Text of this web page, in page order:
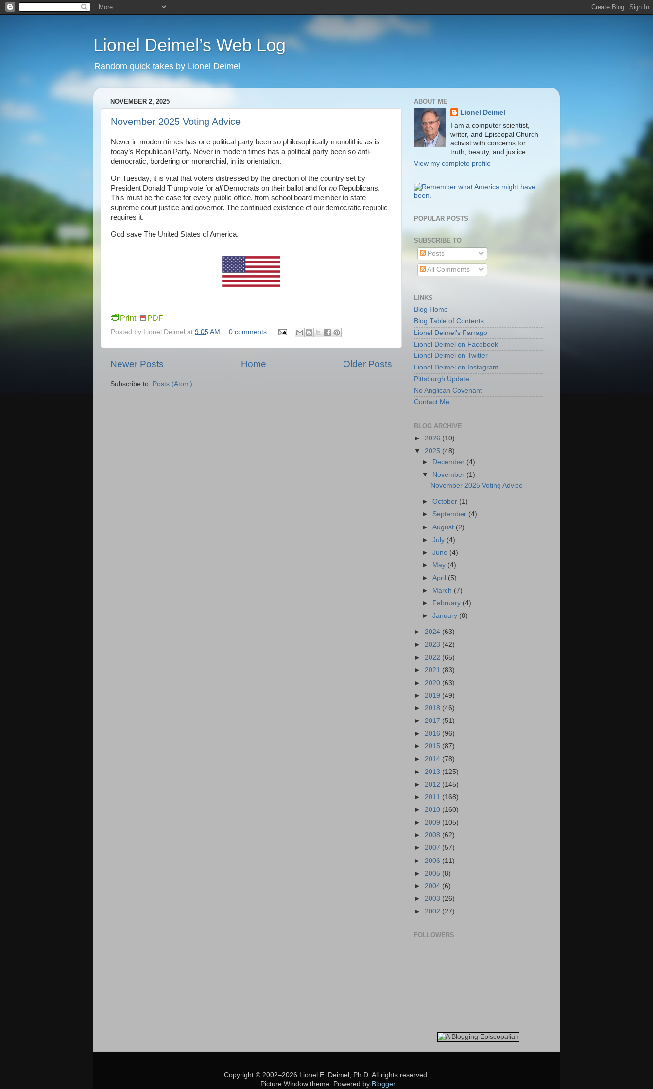
Lionel Deimel’s Web Log
Random quick takes by Lionel Deimel
NOVEMBER 2, 2025
November 2025 Voting Advice
Never in modern times has one political party been so philosophically monolithic as is
today’s Republican Party. Never in modern times has a political party been so anti-
democratic, bordering on monarchial, in its orientation.
On Tuesday, it is vital that voters distressed by the direction of the country set by
President Donald Trump vote for allDemocrats on their ballot and for no Republicans.
This must be the case for every public office, from school board member to state
supreme court justice and governor. The continued existence of our democratic republic
requires it.
God save The United States of America.
Print PDF
Posted by Lionel Deimel at 9:05 AM 0 comments
Newer Posts Older Posts
Home
Subscribe to: Posts (Atom)
ABOUT ME
Lionel Deimel
I am a computer scientist,
writer, and Episcopal Church
activist with concerns for
truth, beauty, and justice.
View my complete profile
POPULAR POSTS
SUBSCRIBE TO
Posts
All Comments
LINKS
Blog Home
Blog Table of Contents
Lionel Deimel’s Farrago
Lionel Deimel on Facebook
Lionel Deimel on Twitter
Lionel Deimel on Instagram
Pittsburgh Update
No Anglican Covenant
Contact Me
BLOG ARCHIVE
► 2026 (10)
▼ 2025 (48)
► December (4)
▼ November (1)
November 2025 Voting Advice
►October (1)
► September (4)
►August (2)
►July (4)
►June (4)
►
May (4)
►April (5)
►
March (7)
►
February (4)
►January (8)
► 2024 (63)
► 2023 (42)
► 2022 (65)
► 2021 (83)
► 2020 (63)
► 2019 (49)
► 2018 (46)
► 2017 (51)
► 2016 (96)
► 2015 (87)
► 2014 (78)
► 2013 (125)
► 2012 (145)
► 2011 (168)
► 2010 (160)
► 2009 (105)
► 2008 (62)
► 2007 (57)
► 2006 (11)
► 2005 (8)
► 2004 (6)
► 2003 (26)
► 2002 (27)
FOLLOWERS
Copyright © 2002–2026 Lionel E. Deimel, Ph.D. All rights reserved.
. Picture Window theme. Powered by Blogger.